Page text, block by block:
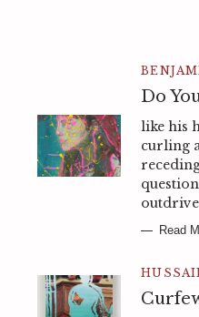
Do
like his
curling
Read